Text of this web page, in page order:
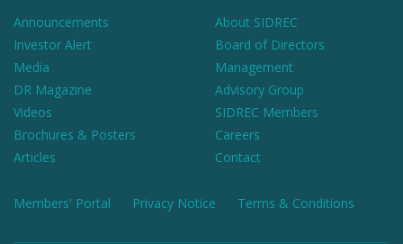
Announcements
Investor Alert
Media
DR Magazine
Videos
Brochures & Posters
Articles
About SIDREC
Board of Directors
Management
Advisory Group
SIDREC Members
Careers
Contact
Members' Portal Privacy Notice Terms & Conditions